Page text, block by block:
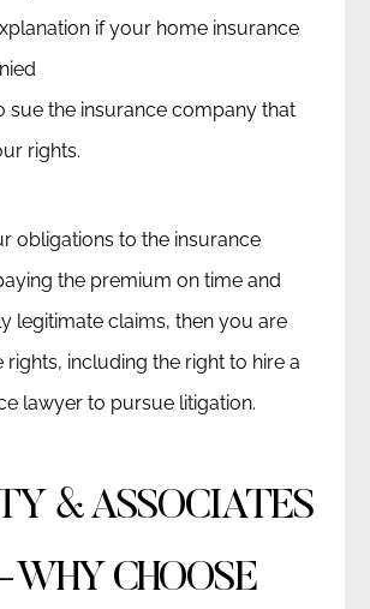
if your home insurance
sue the insurance company that
rights.
obligations to the insurance
the premium on time and
legitimate claims, then you are
rights, including the right to hire a
lawyer to pursue litigation.
& ASSOCIATES
CHOOSE